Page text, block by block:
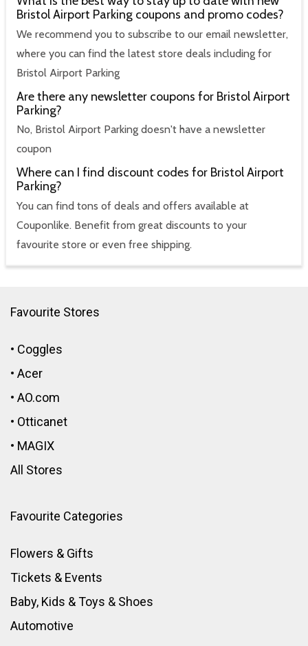
Bristol Airport Parking coupons and promo codes?
We recommend you to subscribe to our email newsletter,
where you can find the latest store deals including for
Bristol Airport Parking
Are there any newsletter coupons for Bristol Airport
Parking?
No, Bristol Airport Parking doesn't have a newsletter
coupon
Where can I find discount codes for Bristol Airport
Parking?
You can find tons of deals and offers available at
Couponlike. Benefit from great discounts to your
favourite store or even free shipping.
Favourite Stores
• Coggles
• Acer
• AO.com
• Otticanet
• MAGIX
All Stores
Favourite Categories
Flowers & Gifts
Tickets & Events
Baby, Kids & Toys & Shoes
Automotive